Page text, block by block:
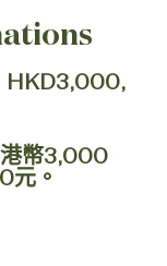
HKD3,000,
港幣3,000
元。